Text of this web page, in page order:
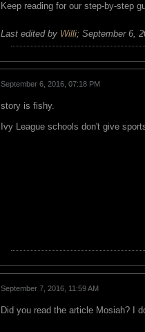
Keep reading for our step-by-step
Last edited by Willi; September 6,
September 6, 2016, 07:18 PM
story is fishy.
Ivy League schools don't give
September 7, 2016, 11:59 AM
Did you read the article Mosiah? I